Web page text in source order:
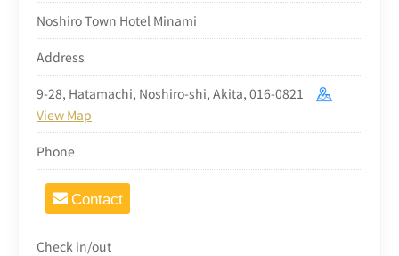
Noshiro Town Hotel Minami
Address
9-28, Hatamachi, Noshiro-shi, Akita, 016-0821
View Map
Phone
Contact
Check in/out